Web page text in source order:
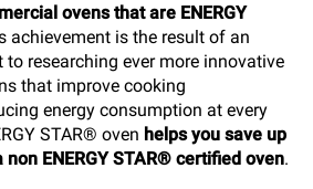
ovens that are ENERGY
achievement is the result of an
researching ever more innovative
that improve cooking
energy consumption at every
STAR® oven helps you save up
ENERGY STAR® certified oven.